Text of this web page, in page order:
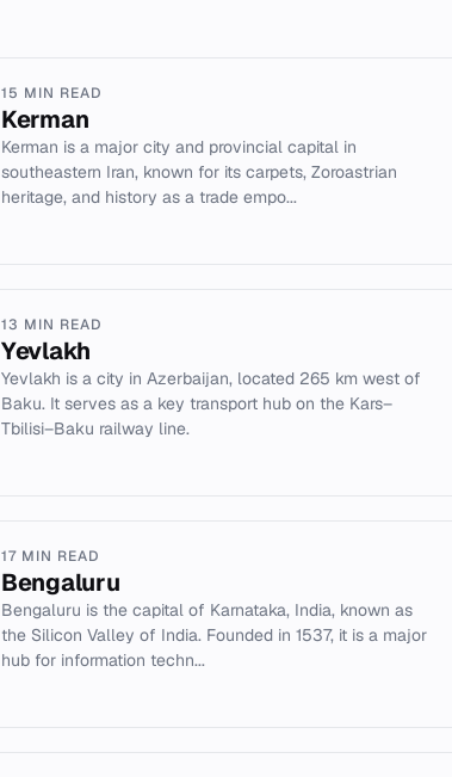
15 MIN READ
Kerman
Kerman is a major city and provincial capital in
southeastern Iran, known for its carpets, Zoroastrian
heritage, and history as a trade empo...
13 MIN READ
Yevlakh
Yevlakh is a city in Azerbaijan, located 265 km west of
Baku. It serves as a key transport hub on the Kars–
Tbilisi–Baku railway line.
17 MIN READ
Bengaluru
Bengaluru is the capital of Karnataka, India, known as
the Silicon Valley of India. Founded in 1537, it is a major
hub for information techn...